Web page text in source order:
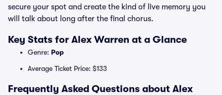
secure your spot and create the kind of live memory you
will talk about long after the final chorus.
Key Stats for Alex Warren at a Glance
Genre: Pop
Average Ticket Price: $133
Frequently Asked Questions about Alex